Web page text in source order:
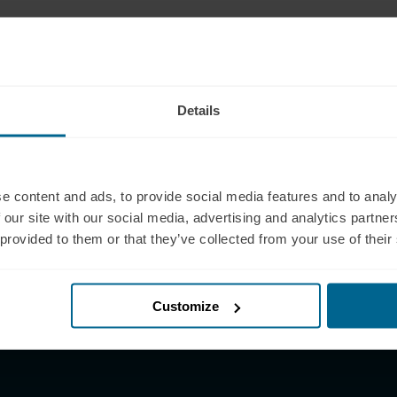
Details
content and ads, to provide social media features and to
site with our social media, advertising and analytics
to them or that they’ve collected from your use of
Customize
268-7839
EST to 10pm EST
Neuronic LIGHT
Neuronic CARE Extended
Warranty
Partnerships
Affiliates
Research